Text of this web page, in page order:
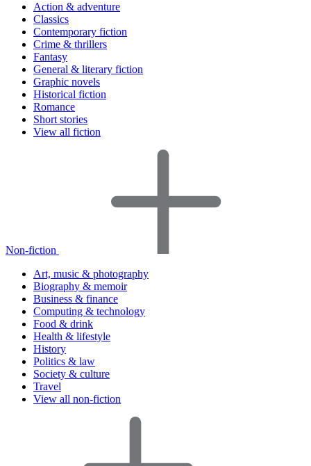
Action & adventure
Classics
Contemporary fiction
Crime & thrillers
Fantasy
General & literary fiction
Graphic novels
Historical fiction
Romance
Short stories
View all fiction
Non-fiction
Art, music & photography
Biography & memoir
Business & finance
Computing & technology
Food & drink
Health & lifestyle
History
Politics & law
Society & culture
Travel
View all non-fiction